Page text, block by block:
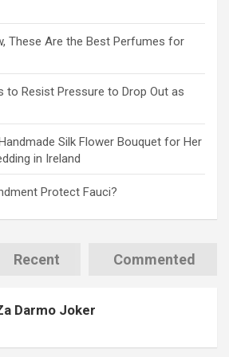
These Are the Best Perfumes for
to Resist Pressure to Drop Out as
Silk Flower Bouquet for Her
in Ireland
Protect Fauci?
Recent Commented
Darmo Joker